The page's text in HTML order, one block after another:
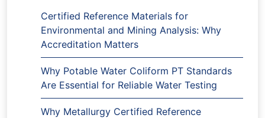
Certified Reference Materials for
Environmental and Mining Analysis: Why
Accreditation Matters
Why Potable Water Coliform PT Standards
Are Essential for Reliable Water Testing
Why Metallurgy Certified Reference